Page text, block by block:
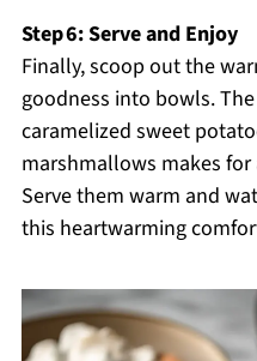
Step 6: Serve and Enjoy
Finally, scoop out the
goodness into bowls.
caramelized sweet
marshmallows makes
Serve them warm and
this heartwarming